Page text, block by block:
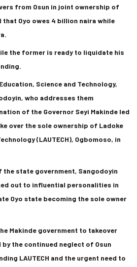
from Osun in joint ownership of
that Oyo owes 4 billion naira while
the former is ready to liquidate his
Science and Technology,
who addresses them
of the Governor Seyi Makinde led
over the sole ownership of Ladoke
(LAUTECH), Ogbomoso, in
state government, Sangodoyin
out to influential personalities in
Oyo state becoming the sole owner
Makinde government to takeover
by the continued neglect of Osun
LAUTECH and the urgent need to